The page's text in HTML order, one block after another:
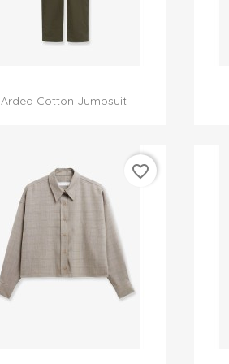
Ardea Cotton Jumpsuit
favorite_border